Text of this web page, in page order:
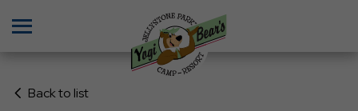
Back to listClick